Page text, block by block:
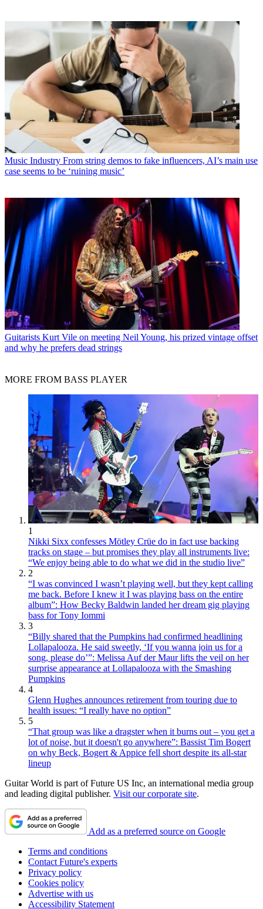
Music Industry From string demos to fake influencers, AI’s main use
case seems to be ‘ruining music’
Guitarists Kurt Vile on meeting Neil Young, his prized vintage offset
and why he prefers dead strings
MORE FROM BASS PLAYER
1
Nikki Sixx confesses Mötley Crüe do in fact use backing
tracks on stage – but promises they play all instruments live:
“We enjoy being able to do what we did in the studio live”
2
“I was convinced I wasn’t playing well, but they kept calling
me back. Before I knew it I was playing bass on the entire
album”: How Becky Baldwin landed her dream gig playing
bass for Tony Iommi
3
“Billy shared that the Pumpkins had confirmed headlining
Lollapalooza. He said sweetly, ‘If you wanna join us for a
song, please do’”: Melissa Auf der Maur lifts the veil on her
surprise appearance at Lollapalooza with the Smashing
Pumpkins
4
Glenn Hughes announces retirement from touring due to
health issues: “I really have no option”
5
“That group was like a dragster when it burns out – you get a
lot of noise, but it doesn't go anywhere”: Bassist Tim Bogert
on why Beck, Bogert & Appice fell short despite its all-star
lineup
Guitar World is part of Future US Inc, an international media group
and leading digital publisher. Visit our corporate site.
Add as a preferred source on Google
Terms and conditions
Contact Future's experts
Privacy policy
Cookies policy
Advertise with us
Accessibility Statement